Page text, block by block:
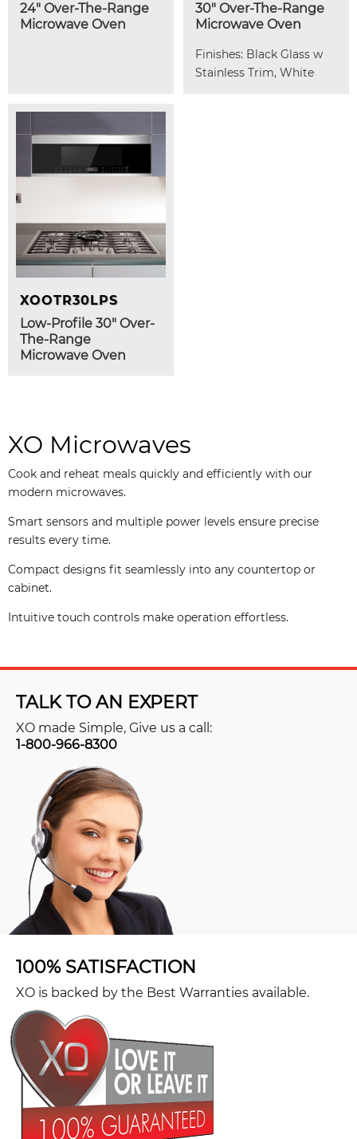
24" Over-The-Range
Microwave Oven
30" Over-The-Range
Microwave Oven
Finishes: Black Glass w
Stainless Trim, White
XOOTR30LPS
Low-Profile 30" Over-
The-Range
Microwave Oven
XO Microwaves
Cook and reheat meals quickly and efficiently with our
modern microwaves.
Smart sensors and multiple power levels ensure precise
results every time.
Compact designs fit seamlessly into any countertop or
cabinet.
Intuitive touch controls make operation effortless.
TALK TO AN EXPERT
XO made Simple, Give us a call:
1-800-966-8300
100% SATISFACTION
XO is backed by the Best Warranties available.